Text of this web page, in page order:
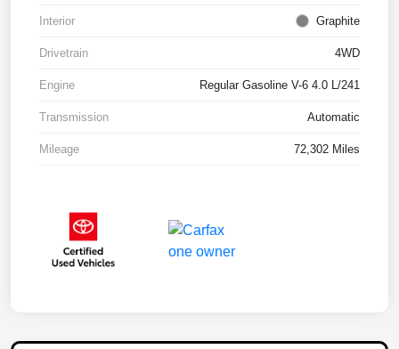
Interior Graphite
Drivetrain 4WD
Engine Regular Gasoline V-6 4.0 L/241
Transmission Automatic
Mileage 72,302 Miles